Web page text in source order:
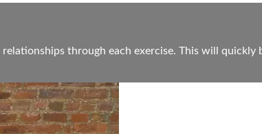
through each exercise. This will